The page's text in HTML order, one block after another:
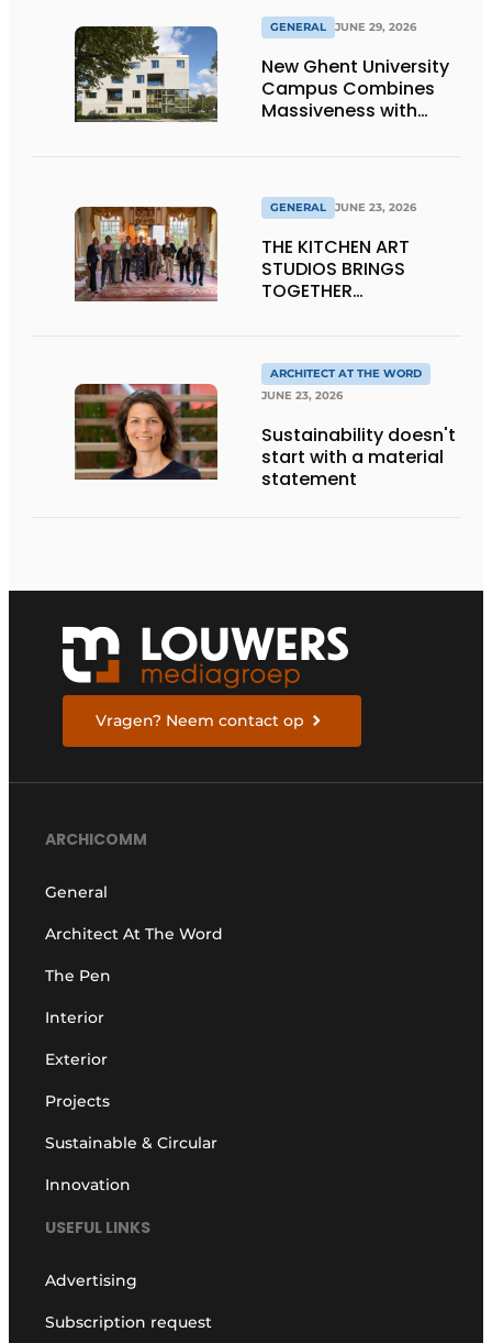
GENERAL JUNE 29, 2026
New Ghent University
Campus Combines
Massiveness with
GENERAL JUNE 23, 2026
THE KITCHEN ART
STUDIOS BRINGS
TOGETHER
ENTREPRENEURSHIP IN
THE LIVING KITCHEN OF
THE FUTURE
ARCHITECT AT THE WORD
JUNE 23, 2026
Sustainability doesn't
start with a material
statement
Vragen? Neem contact op
ARCHICOMM
General
Architect At The Word
The Pen
Interior
Exterior
Projects
Sustainable & Circular
Innovation
USEFUL LINKS
Advertising
Subscription request